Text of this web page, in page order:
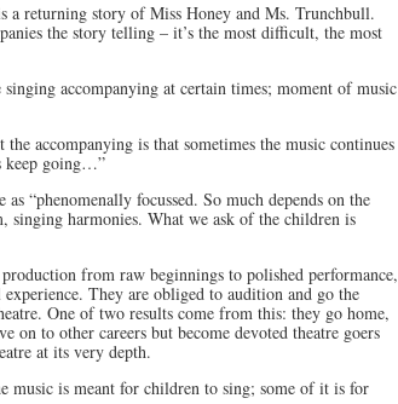
a returning story of Miss Honey and Ms. Trunchbull.
the story telling – it’s the most difficult, the most
accompanying at certain times; moment of music
accompanying is that sometimes the music continues
keep going…”
“phenomenally focussed. So much depends on the
singing harmonies. What we ask of the children is
from raw beginnings to polished performance,
They are obliged to audition and go the
One of two results come from this: they go home,
on to other careers but become devoted theatre goers
at its very depth.
music is meant for children to sing; some of it is for